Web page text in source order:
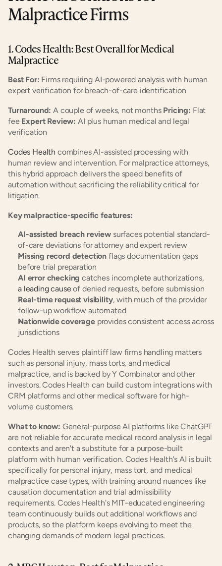
Malpractice Firms
1. Codes Health: Best Overall for Medical
Malpractice
Best For: Firms requiring AI-powered analysis with human
expert verification for breach-of-care identification
Turnaround: A couple of weeks, not months Pricing: Flat
fee Expert Review: AI plus human medical and legal
verification
Codes Health combines AI-assisted processing with
human review and intervention. For malpractice attorneys,
this hybrid approach delivers the speed benefits of
automation without sacrificing the reliability critical for
litigation.
Key malpractice-specific features:
AI-assisted breach review surfaces potential standard-
of-care deviations for attorney and expert review
Missing record detection flags documentation gaps
before trial preparation
AI error checking catches incomplete authorizations,
a leading cause of denied requests, before submission
Real-time request visibility, with much of the provider
follow-up workflow automated
Nationwide coverage provides consistent access across
jurisdictions
Codes Health serves plaintiff law firms handling matters
such as personal injury, mass torts, and medical
malpractice, and is backed by Y Combinator and other
investors. Codes Health can build custom integrations with
CRM platforms and other medical software for high-
volume customers.
What to know: General-purpose AI platforms like ChatGPT
are not reliable for accurate medical record analysis in legal
contexts and aren't a substitute for a purpose-built
platform with human verification. Codes Health's AI is built
specifically for personal injury, mass tort, and medical
malpractice case types, with training around nuances like
causation documentation and trial admissibility
requirements. Codes Health's MIT-educated engineering
team continuously builds out additional workflows and
products, so the platform keeps evolving to meet the
changing demands of modern legal practices.